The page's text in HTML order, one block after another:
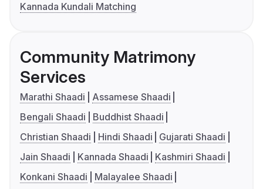
Kannada Kundali Matching
Community Matrimony
Services
Marathi Shaadi
Assamese Shaadi
Bengali Shaadi
Buddhist Shaadi
Christian Shaadi
Hindi Shaadi
Gujarati Shaadi
Jain Shaadi
Kannada Shaadi
Kashmiri Shaadi
Konkani Shaadi
Malayalee Shaadi